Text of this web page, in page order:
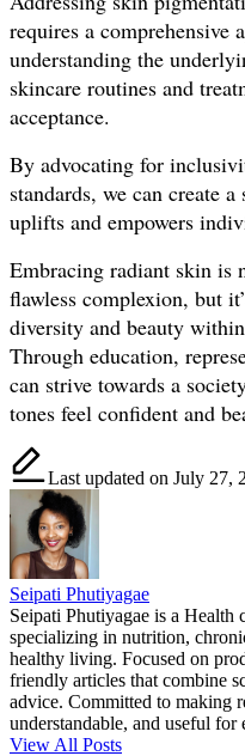
requires a comprehensive
understanding the
skincare routines and
acceptance.
By advocating for
standards, we can create
uplifts and empowers
Embracing radiant skin is
flawless complexion, but
diversity and beauty
Through education,
can strive towards a
tones feel confident and
Last updated on July 27,
Seipati Phutiyagae
Seipati Phutiyagae is a Health
specializing in nutrition,
healthy living. Focused on
friendly articles that combine
advice. Committed to making
understandable, and useful for
View All Posts